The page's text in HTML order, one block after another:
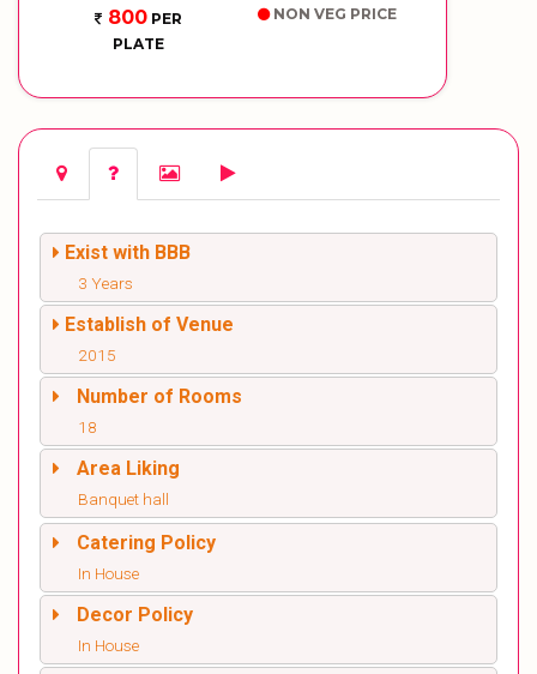
800PER
PLATE
NON VEG PRICE
Exist with BBB
3 Years
Establish of Venue
2015
Number of Rooms
18
Area Liking
Banquet hall
Catering Policy
In House
Decor Policy
In House